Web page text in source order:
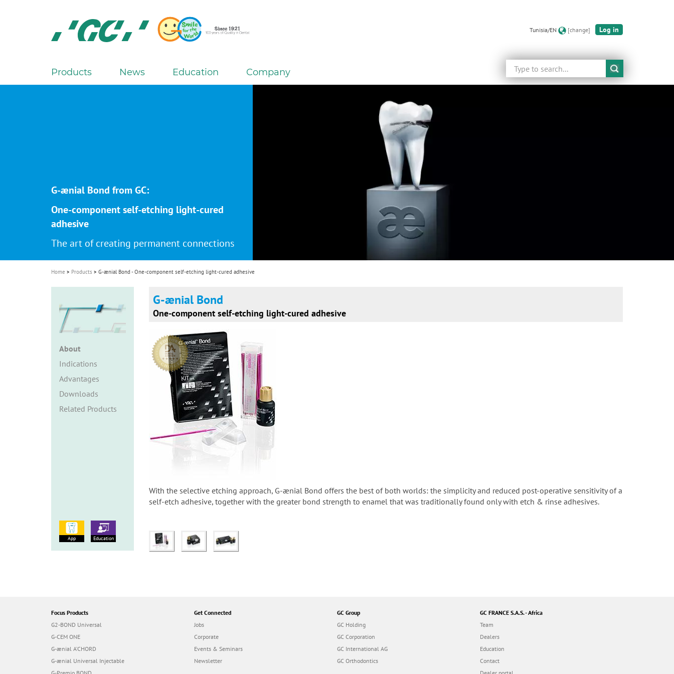
N.V.
Tunisia/EN [change] Log in
Search
M
g
a
t
i
o
n
Products News Education Company
G-ænial Bond from GC:
One-component self-etching light-cured
adhesive
The art of creating permanent connections
Home Products G-ænial Bond - One-component self-etching light-cured adhesive
About
Indications
Advantages
Downloads
Related Products
G-ænial Bond
One-component self-etching light-cured adhesive
With the selective etching approach, G-ænial Bond offers the best of both worlds: the simplicity and reduced post-operative sensitivity of a
self-etch adhesive, together with the greater bond strength to enamel that was traditionally found only with etch & rinse adhesives.
App Education
Focus Products
G2-BOND Universal
G-CEM ONE
G-ænial A’CHORD
G-ænial Universal Injectable
Get Connected
Jobs
Corporate
Events & Seminars
Newsletter
GC Group
GC Holding
GC Corporation
GC International AG
GC Orthodontics
GC FRANCE S.A.S. - Africa
Team
Dealers
Education
Contact